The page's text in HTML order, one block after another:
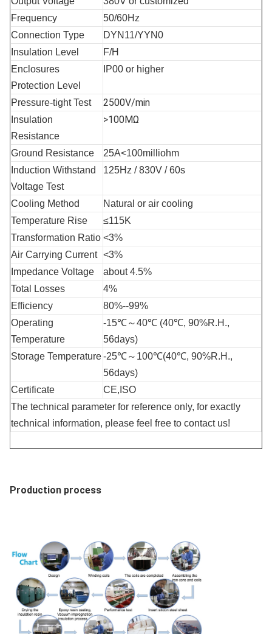
Frequency
50/60Hz
Connection Type
DYN11/YYN0
Insulation Level
F/H
Enclosures
Protection Level
IP00 or higher
Pressure-tight Test 2500V/min
Insulation
Resistance
>100MΩ
Ground Resistance
25A<100milliohm
Induction Withstand
Voltage Test
125Hz / 830V / 60s
Cooling Method
Natural or air cooling
Temperature Rise
≤115K
Transformation Ratio <3%
Air Carrying Current <3%
Impedance Voltage
about 4.5%
Total Losses
4%
Efficiency
80%--99%
Operating
Temperature
-15℃～40℃ (40℃, 90%R.H.,
56days)
Storage Temperature-25℃～100℃(40℃, 90%R.H.,
56days)
Certificate
CE,ISO
The technical parameter for reference only, for exactly
technical information, please feel free to contact us!
Production process